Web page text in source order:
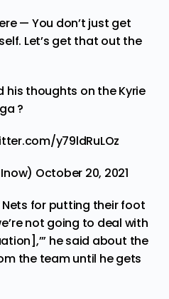
— You don’t just get
Let’s get that out the
his thoughts on the Kyrie
?
y79ldRuLOz
October 20, 2021
for putting their foot
not going to deal with
he said about the
the team until he gets